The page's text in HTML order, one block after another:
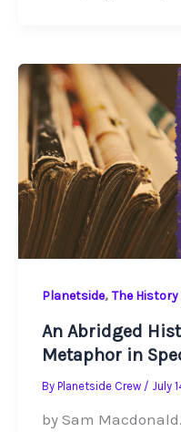
Planetside, The History
An Abridged
Metaphor in
By Planetside Crew / July
by Sam